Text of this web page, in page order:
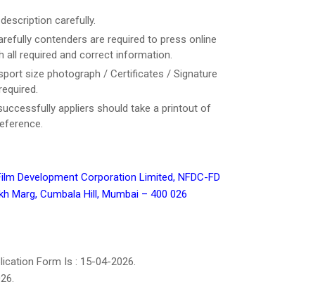
carefully.
contenders are required to press online
all required and correct information.
size photograph / Certificates / Signature
appliers should take a printout of
Development Corporation Limited, NFDC-FD
Marg, Cumbala Hill, Mumbai – 400 026
Form Is : 15-04-2026.